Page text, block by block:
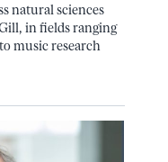
natural sciences
in fields ranging
music research